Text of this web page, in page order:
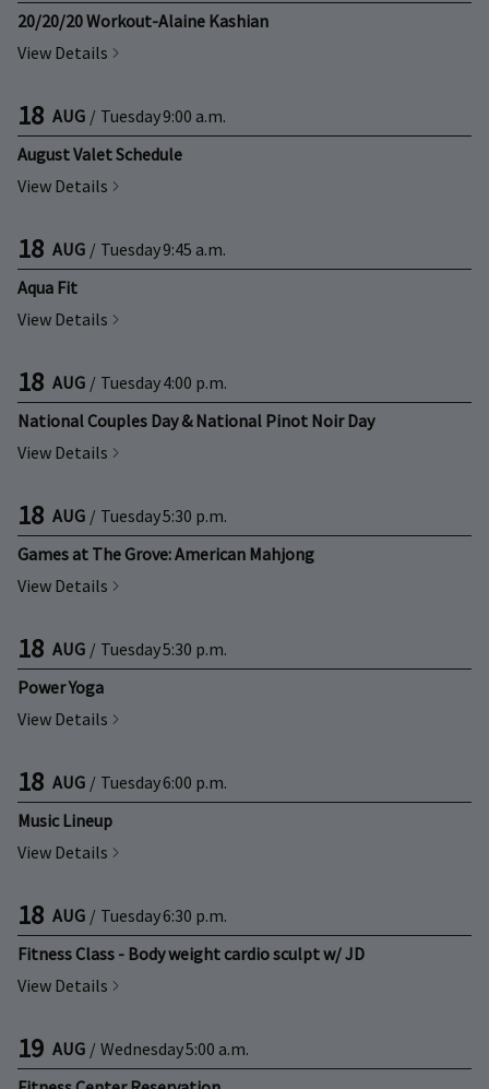
20/20/20 Workout-Alaine Kashian
View Details
18 AUG / Tuesday9:00 a.m.
August Valet Schedule
View Details
18 AUG / Tuesday9:45 a.m.
Aqua Fit
View Details
18 AUG / Tuesday4:00 p.m.
National Couples Day & National Pinot Noir Day
View Details
18 AUG / Tuesday5:30 p.m.
Games at The Grove: American Mahjong
View Details
18 AUG / Tuesday5:30 p.m.
Power Yoga
View Details
18 AUG / Tuesday6:00 p.m.
Music Lineup
View Details
18 AUG / Tuesday6:30 p.m.
Fitness Class - Body weight cardio sculpt w/ JD
View Details
19 AUG / Wednesday5:00 a.m.